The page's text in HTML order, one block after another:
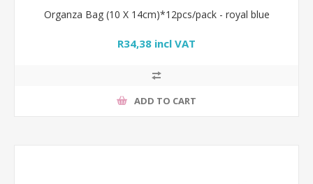
Organza Bag (10 X 14cm)*12pcs/pack - royal blue
R34,38 incl VAT
ADD TO CART